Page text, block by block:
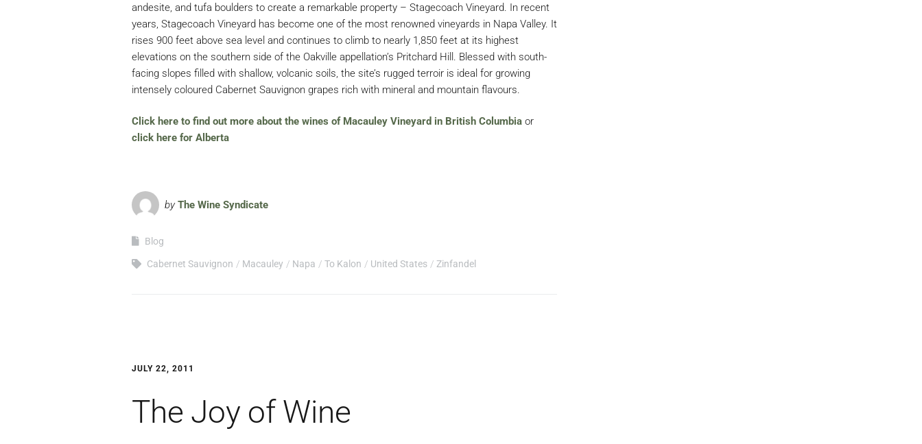
andesite, and tufa boulders to create a remarkable property – Stagecoach Vineyard. In recent
years, Stagecoach Vineyard has become one of the most renowned vineyards in Napa Valley. It
rises 900 feet above sea level and continues to climb to nearly 1,850 feet at its highest
elevations on the southern side of the Oakville appellation’s Pritchard Hill. Blessed with south-
facing slopes filled with shallow, volcanic soils, the site’s rugged terroir is ideal for growing
intensely coloured Cabernet Sauvignon grapes rich with mineral and mountain flavours.
Click here to find out more about the wines of Macauley Vineyard in British Columbia or
click here for Alberta
byThe Wine Syndicate
Blog
Cabernet Sauvignon Macauley Napa To Kalon United States Zinfandel
JULY 22, 2011
The Joy of Wine